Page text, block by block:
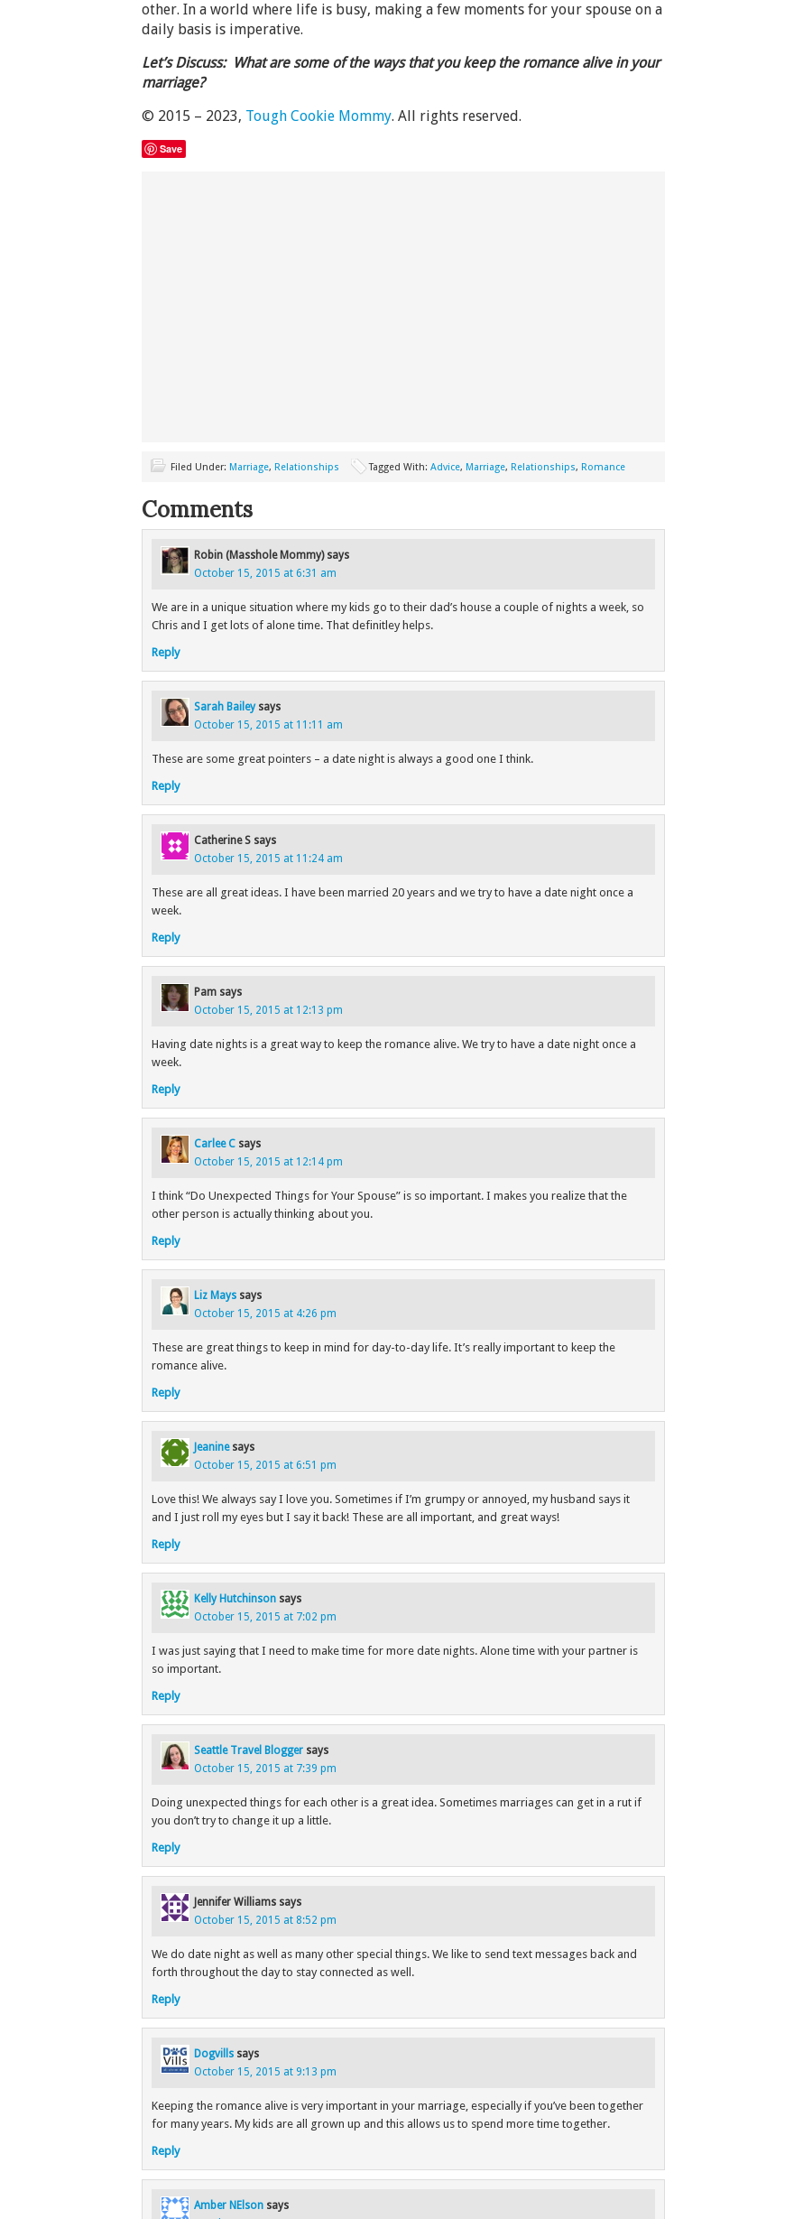
other. In a world where life is busy, making a few moments for your spouse on a
daily basis is imperative.
Let’s Discuss: What are some of the ways that you keep the romance alive in your
marriage?
© 2015 – 2023, Tough Cookie Mommy. All rights reserved.
Save
Filed Under: Marriage, Relationships Tagged With: Advice, Marriage, Relationships, Romance
Comments
Robin (Masshole Mommy) says
October 15, 2015 at 6:31 am
We are in a unique situation where my kids go to their dad’s house a couple of nights a week, so
Chris and I get lots of alone time. That definitley helps.
Reply
Sarah Bailey says
October 15, 2015 at 11:11 am
These are some great pointers – a date night is always a good one I think.
Reply
Catherine S says
October 15, 2015 at 11:24 am
These are all great ideas. I have been married 20 years and we try to have a date night once a
week.
Reply
Pam says
October 15, 2015 at 12:13 pm
Having date nights is a great way to keep the romance alive. We try to have a date night once a
week.
Reply
Carlee C says
October 15, 2015 at 12:14 pm
I think “Do Unexpected Things for Your Spouse” is so important. I makes you realize that the
other person is actually thinking about you.
Reply
Liz Mays says
October 15, 2015 at 4:26 pm
These are great things to keep in mind for day-to-day life. It’s really important to keep the
romance alive.
Reply
Jeanine says
October 15, 2015 at 6:51 pm
Love this! We always say I love you. Sometimes if I’m grumpy or annoyed, my husband says it
and I just roll my eyes but I say it back! These are all important, and great ways!
Reply
Kelly Hutchinson says
October 15, 2015 at 7:02 pm
I was just saying that I need to make time for more date nights. Alone time with your partner is
so important.
Reply
Seattle Travel Blogger says
October 15, 2015 at 7:39 pm
Doing unexpected things for each other is a great idea. Sometimes marriages can get in a rut if
you don’t try to change it up a little.
Reply
Jennifer Williams says
October 15, 2015 at 8:52 pm
We do date night as well as many other special things. We like to send text messages back and
forth throughout the day to stay connected as well.
Reply
Dogvills says
October 15, 2015 at 9:13 pm
Keeping the romance alive is very important in your marriage, especially if you’ve been together
for many years. My kids are all grown up and this allows us to spend more time together.
Reply
Amber NElson says